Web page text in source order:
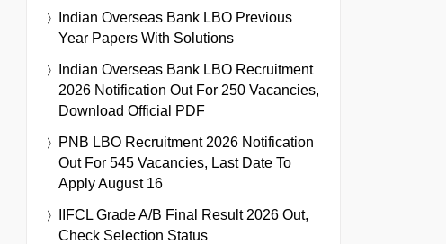
Indian Overseas Bank LBO Previous
Year Papers With Solutions
Indian Overseas Bank LBO Recruitment
2026 Notification Out For 250 Vacancies,
Download Official PDF
PNB LBO Recruitment 2026 Notification
Out For 545 Vacancies, Last Date To
Apply August 16
IIFCL Grade A/B Final Result 2026 Out,
Check Selection Status